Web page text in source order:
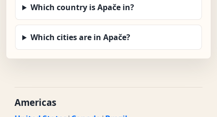
Which country is Apače in?
Which cities are in Apače?
Americas